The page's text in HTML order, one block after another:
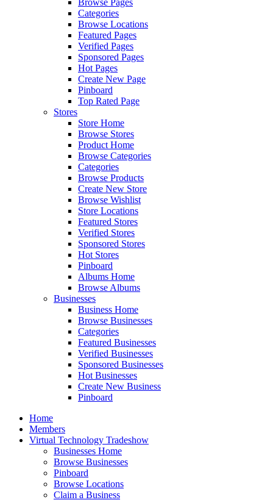
Browse Pages
Categories
Browse Locations
Featured Pages
Verified Pages
Sponsored Pages
Hot Pages
Create New Page
Pinboard
Top Rated Page
Stores
Store Home
Browse Stores
Product Home
Browse Categories
Categories
Browse Products
Create New Store
Browse Wishlist
Store Locations
Featured Stores
Verified Stores
Sponsored Stores
Hot Stores
Pinboard
Albums Home
Browse Albums
Businesses
Business Home
Browse Businesses
Categories
Featured Businesses
Verified Businesses
Sponsored Businesses
Hot Businesses
Create New Business
Pinboard
Home
Members
Virtual Technology Tradeshow
Businesses Home
Browse Businesses
Pinboard
Browse Locations
Claim a Business